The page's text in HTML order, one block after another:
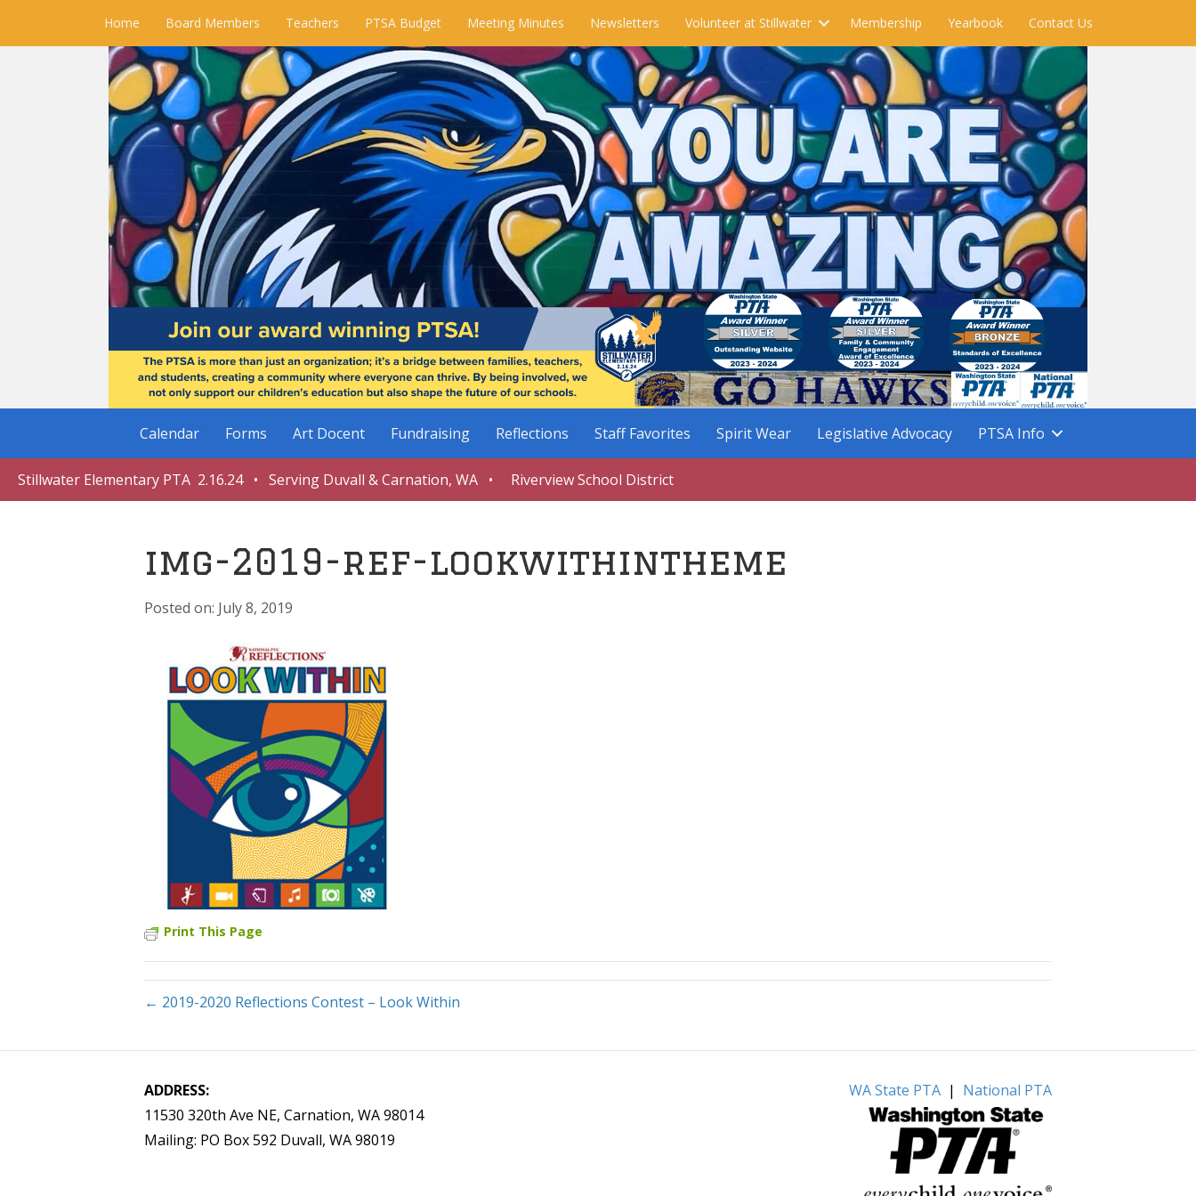
Home Board Members Teachers PTSA Budget Meeting Minutes Newsletters Volunteer at Stillwater Membership Yearbook Contact Us
Calendar Forms Art Docent Fundraising Reflections Staff Favorites Spirit Wear Legislative Advocacy PTSA Info
Stillwater Elementary PTA 2.16.24 • Serving Duvall & Carnation, WA • Riverview School District
img-2019-ref-lookwithintheme
July 8, 2019
Print This Page
← 2019-2020 Reflections Contest – Look Within
ADDRESS:
11530 320th Ave NE, Carnation, WA 98014
Mailing: PO Box 592 Duvall, WA 98019
WA State PTA | National PTA